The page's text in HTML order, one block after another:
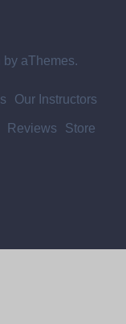
by aThemes.
Our Instructors
Reviews Store